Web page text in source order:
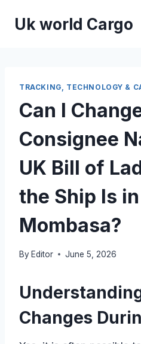
Uk world Cargo
TRACKING, TECHNOLOGY &
Can I
Consignee
UK Bill of
the Ship Is
Mombasa?
By Editor June 5, 2026
Changes